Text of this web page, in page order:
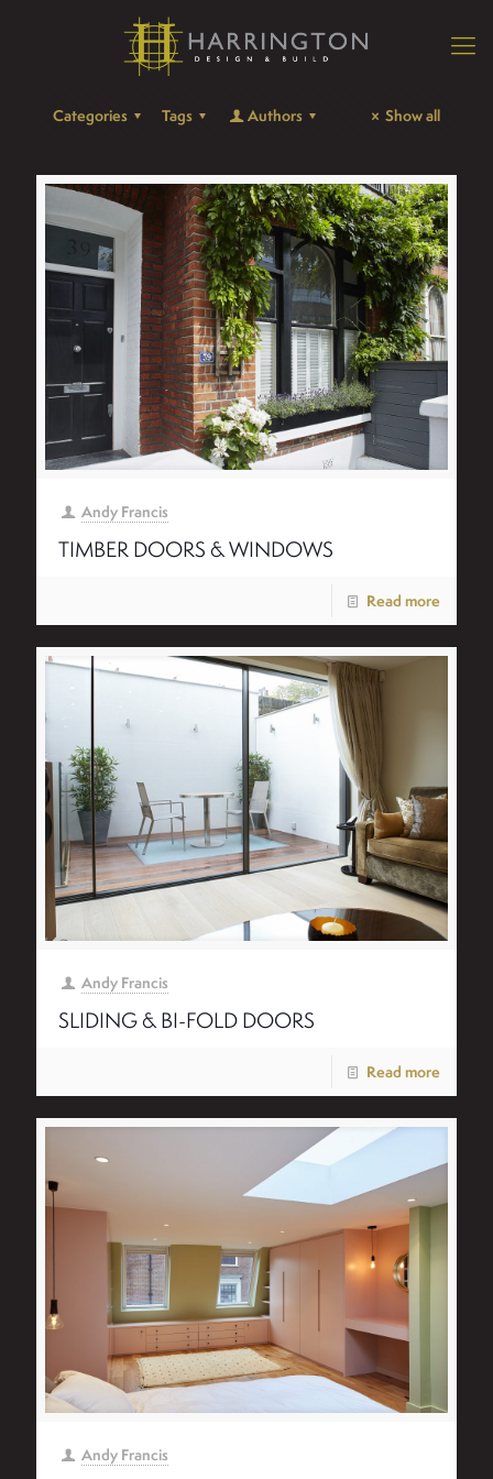
Categories Tags Authors Show all
Andy Francis
TIMBER DOORS & WINDOWS
Read more
Andy Francis
SLIDING & BI-FOLD DOORS
Read more
Andy Francis